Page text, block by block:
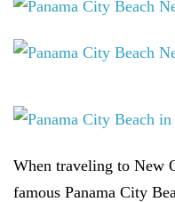
When traveling to New
famous Panama City